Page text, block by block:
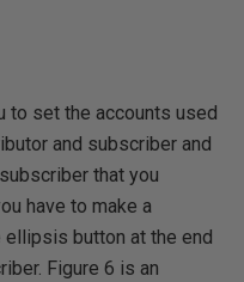
to set the accounts used
and subscriber and
that you
have to make a
button at the end
Figure 6 is an